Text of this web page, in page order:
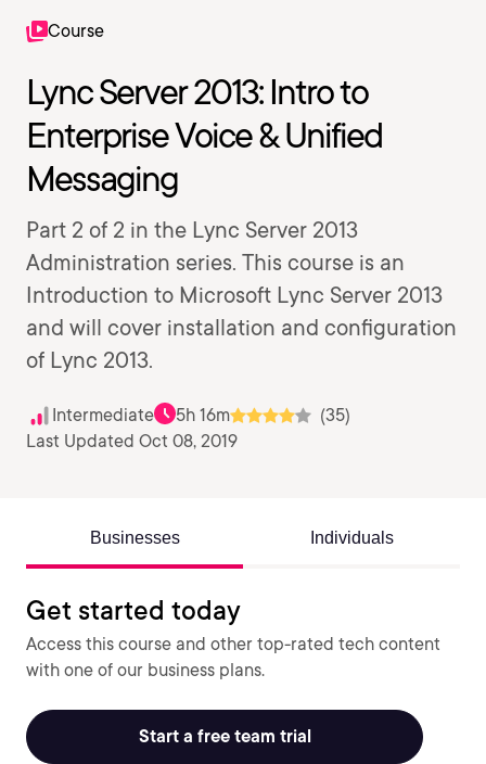
Course
Lync Server 2013: Intro to
Enterprise Voice & Unified
Messaging
Part 2 of 2 in the Lync Server 2013
Administration series. This course is an
Introduction to Microsoft Lync Server 2013
and will cover installation and configuration
of Lync 2013.
Intermediate 5h 16m
(35)
Last Updated Oct 08, 2019
Businesses Individuals
Get started today
Access this course and other top-rated tech content
with one of our business plans.
Start a free team trial